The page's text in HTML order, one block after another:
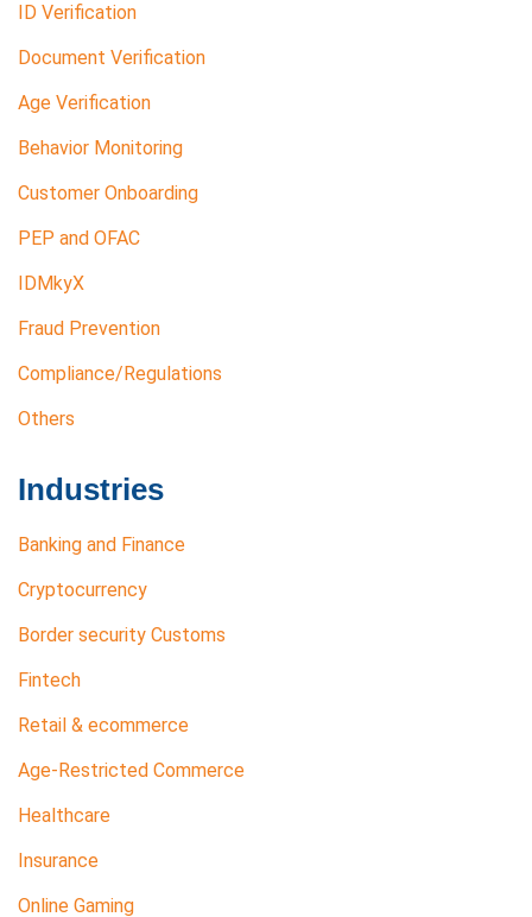
ID Verification
Document Verification
Age Verification
Behavior Monitoring
Customer Onboarding
PEP and OFAC
IDMkyX
Fraud Prevention
Compliance/Regulations
Others
Industries
Banking and Finance
Cryptocurrency
Border security Customs
Fintech
Retail & ecommerce
Age-Restricted Commerce
Healthcare
Insurance
Online Gaming